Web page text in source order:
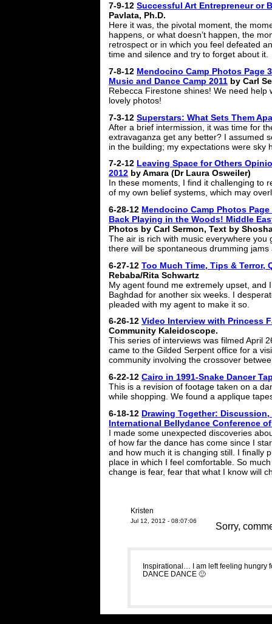
7-9-12 Successful Art Entrepreneur or
Pavlata, Ph.D.
Here it was, the pivotal moment, the
happens, or what doesn’t happen, the
retrospect or in which you feel defeated
time and silence and try to forget about it.
7-8-12 Mendocino Camp Photos Page
Music and Dance Camp 2011 by Carl
Rebecca Firestone shines! We need
lovely photos!
7-3-12 Superstars: What Sets Them
After a brief intermission, it was time for
extravaganza get any better? I assumed
in the building; my expectations were sky
7-2-12 Leaving Space for Others
2012 by Amara (Dr Laura Osweiler)
In these moments, I find it challenging to
of my own belief systems, which may
6-28-12 Mendocino Camp Photos
Back Playing in the Woods! Middle
Photos by Carl Sermon, Text by
The air is rich with music everywhere
there will be spontaneous drumming
6-27-12 Too Much Time, Tips & Terror,
Rebaba/Rita Schwartz
My agent found me extremely upset, and
Baghdad for another six weeks. I
pleaded with my agent to make it so.
6-26-12 Video Interview with Princess
Community Kaleidoscope.
This series of interviews was filmed April
came to the Gilded Serpent office for a
community involving the crossover
6-22-12 Cairo in 1991-Snake Dancer
This is a revision of footage taken on a
while shopping. We found a applique
6-18-12 Drawing Together:
International Bellydance Conference
I made some unexpected discoveries
of how far the dance has come since I
and how much it is changing still. I finally
place in which I feel comfortable. So
change is fear, fear that what I know will
Kristen
Jul 12, 2012 - 08:07:06
Inspirational… I am left feeling hungry
DANCE DANCE 🙂
Sorry,